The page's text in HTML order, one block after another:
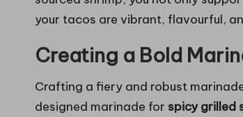
your tacos are vibrant, flavourful,
Creating a Bold
Crafting a fiery and robust
designed marinade for spicy grilled